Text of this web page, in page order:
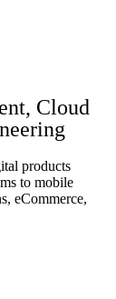
Cloud
products
to mobile
eCommerce,